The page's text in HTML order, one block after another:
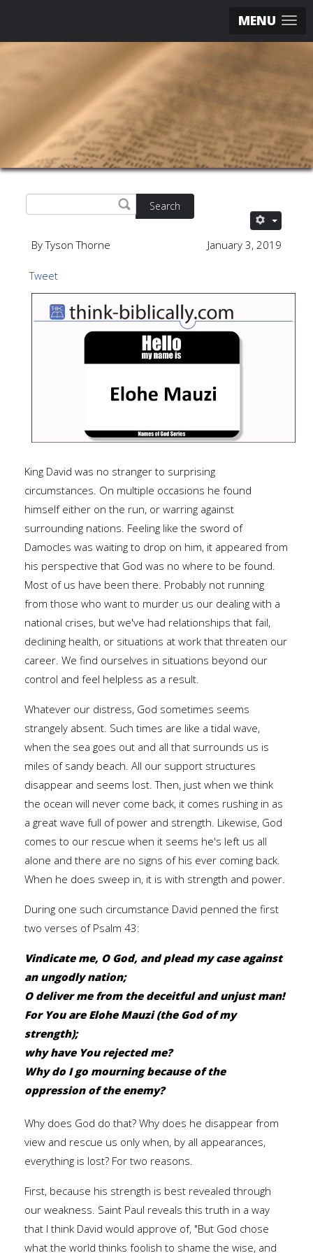
MENU
Search
By Tyson Thorne January 3, 2019
Tweet
King David was no stranger to surprising
circumstances. On multiple occasions he found
himself either on the run, or warring against
surrounding nations. Feeling like the sword of
Damocles was waiting to drop on him, it appeared from
his perspective that God was no where to be found.
Most of us have been there. Probably not running
from those who want to murder us our dealing with a
national crises, but we've had relationships that fail,
declining health, or situations at work that threaten our
career. We find ourselves in situations beyond our
control and feel helpless as a result.
Whatever our distress, God sometimes seems
strangely absent. Such times are like a tidal wave,
when the sea goes out and all that surrounds us is
miles of sandy beach. All our support structures
disappear and seems lost. Then, just when we think
the ocean will never come back, it comes rushing in as
a great wave full of power and strength. Likewise, God
comes to our rescue when it seems he's left us all
alone and there are no signs of his ever coming back.
When he does sweep in, it is with strength and power.
During one such circumstance David penned the first
two verses of Psalm 43:
Vindicate me, O God, and plead my case against
an ungodly nation;
O deliver me from the deceitful and unjust man!
For You are Elohe Mauzi(the God of my
strength);
why have You rejected me?
Why do I go mourning because of the
oppression of the enemy?
Why does God do that? Why does he disappear from
view and rescue us only when, by all appearances,
everything is lost? For two reasons.
First, because his strength is best revealed through
our weakness. Saint Paul reveals this truth in a way
that I think David would approve of, "But God chose
what the world thinks foolish to shame the wise, and